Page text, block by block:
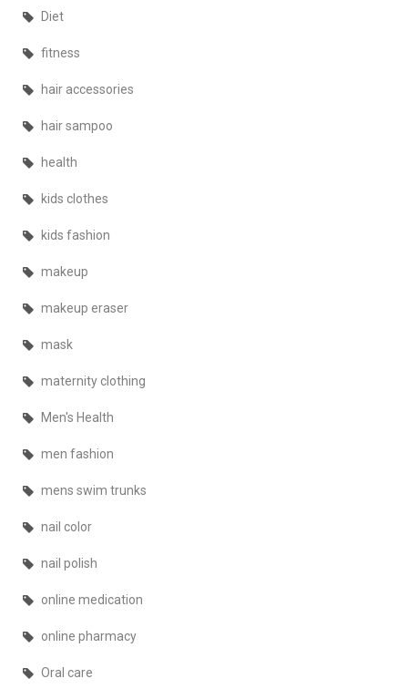
Diet
fitness
hair accessories
hair sampoo
health
kids clothes
kids fashion
makeup
makeup eraser
mask
maternity clothing
Men's Health
men fashion
mens swim trunks
nail color
nail polish
online medication
online pharmacy
Oral care